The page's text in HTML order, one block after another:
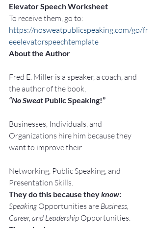
Elevator Speech Worksheet
To receive them, go to:
https://nosweatpublicspeaking.com/go/fr
eeelevatorspeechtemplate
About the Author
Fred E. Miller is a speaker, a coach, and
the author of the book,
“No Sweat Public Speaking!”
Businesses, Individuals, and
Organizations hire him because they
want to improve their
Networking, Public Speaking, and
Presentation Skills.
They do this because they know:
Speaking Opportunities are Business,
Career, and Leadership Opportunities.